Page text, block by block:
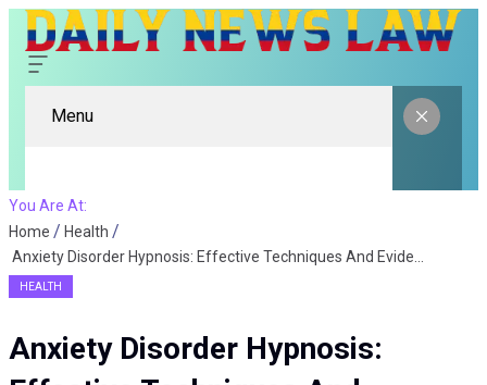
Menu
You Are At:
Home
Health
HEALTH
Anxiety Disorder Hypnosis: